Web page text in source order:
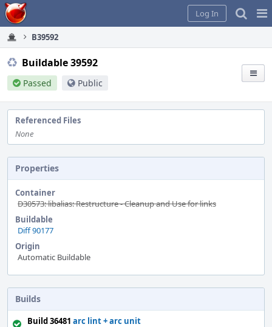
Home
Log In
B39592
Buildable 39592
Passed Public
Referenced Files
None
Properties
Container
D30573: libalias: Restructure - Cleanup and Use for links
Buildable
Diff 90177
Origin
Automatic Buildable
Builds
Build 36481 arc lint + arc unit